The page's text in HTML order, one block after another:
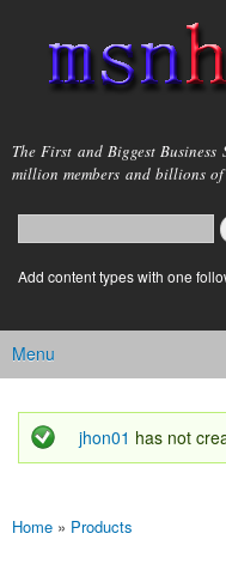
main
msnho.com
The First and Biggest
million members and billions
Search form
login link
Add content types with one
Main menu
Menu
Status message
jhon01 has not
You are here
Home » Products